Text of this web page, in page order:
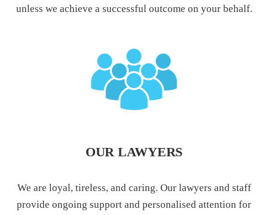
unless we achieve a successful outcome on your behalf.
OUR LAWYERS
We are loyal, tireless, and caring. Our lawyers and staff
provide ongoing support and personalised attention for